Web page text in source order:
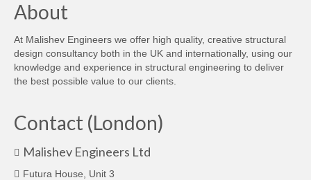
About
At Malishev Engineers we offer high quality, creative structural
design consultancy both in the UK and internationally, using our
knowledge and experience in structural engineering to deliver
the best possible value to our clients.
Contact (London)
Malishev Engineers Ltd
Futura House, Unit 3